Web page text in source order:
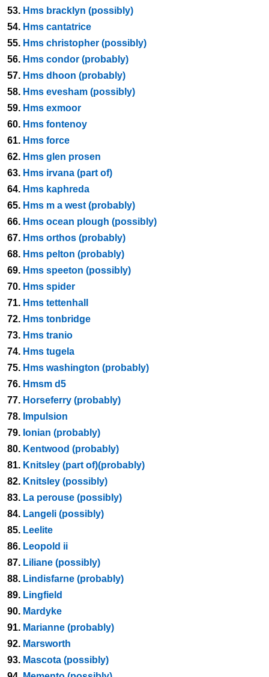
53. Hms bracklyn (possibly)
54. Hms cantatrice
55. Hms christopher (possibly)
56. Hms condor (probably)
57. Hms dhoon (probably)
58. Hms evesham (possibly)
59. Hms exmoor
60. Hms fontenoy
61. Hms force
62. Hms glen prosen
63. Hms irvana (part of)
64. Hms kaphreda
65. Hms m a west (probably)
66. Hms ocean plough (possibly)
67. Hms orthos (probably)
68. Hms pelton (probably)
69. Hms speeton (possibly)
70. Hms spider
71. Hms tettenhall
72. Hms tonbridge
73. Hms tranio
74. Hms tugela
75. Hms washington (probably)
76. Hmsm d5
77. Horseferry (probably)
78. Impulsion
79. Ionian (probably)
80. Kentwood (probably)
81. Knitsley (part of)(probably)
82. Knitsley (possibly)
83. La perouse (possibly)
84. Langeli (possibly)
85. Leelite
86. Leopold ii
87. Liliane (possibly)
88. Lindisfarne (probably)
89. Lingfield
90. Mardyke
91. Marianne (probably)
92. Marsworth
93. Mascota (possibly)